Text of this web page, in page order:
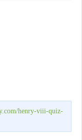
henry-viii-quiz-